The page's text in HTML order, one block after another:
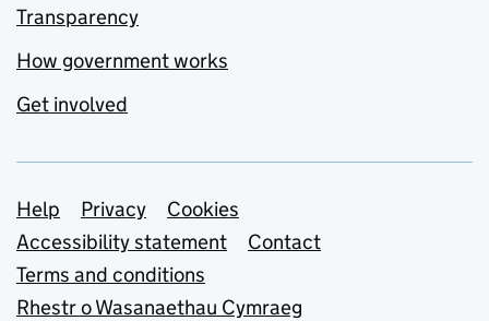
Transparency
How government works
Get involved
Support links
Help Privacy
Cookies
Accessibility statement
Contact
Terms and conditions
Rhestr o Wasanaethau Cymraeg